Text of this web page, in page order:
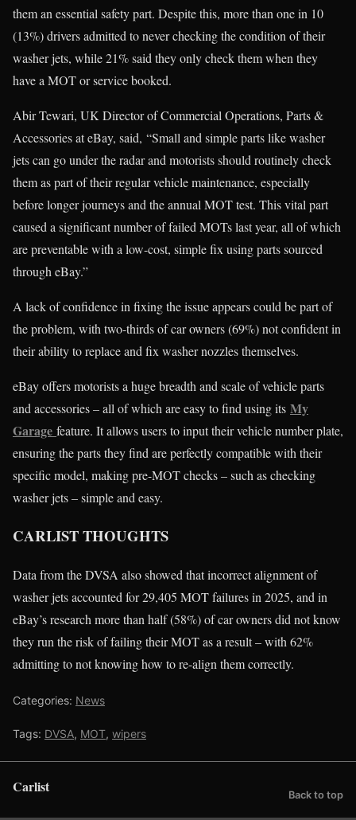
them an essential safety part. Despite this, more than one in 10
(13%) drivers admitted to never checking the condition of their
washer jets, while 21% said they only check them when they
have a MOT or service booked.
Abir Tewari, UK Director of Commercial Operations, Parts &
Accessories at eBay, said, “Small and simple parts like washer
jets can go under the radar and motorists should routinely check
them as part of their regular vehicle maintenance, especially
before longer journeys and the annual MOT test. This vital part
caused a significant number of failed MOTs last year, all of which
are preventable with a low-cost, simple fix using parts sourced
through eBay.”
A lack of confidence in fixing the issue appears could be part of
the problem, with two-thirds of car owners (69%) not confident in
their ability to replace and fix washer nozzles themselves.
eBay offers motorists a huge breadth and scale of vehicle parts
and accessories – all of which are easy to find using its My
Garage feature. It allows users to input their vehicle number plate,
ensuring the parts they find are perfectly compatible with their
specific model, making pre-MOT checks – such as checking
washer jets – simple and easy.
CARLIST THOUGHTS
Data from the DVSA also showed that incorrect alignment of
washer jets accounted for 29,405 MOT failures in 2025, and in
eBay’s research more than half (58%) of car owners did not know
they run the risk of failing their MOT as a result – with 62%
admitting to not knowing how to re-align them correctly.
Categories: News
Tags: DVSA, MOT, wipers
Carlist Back to top